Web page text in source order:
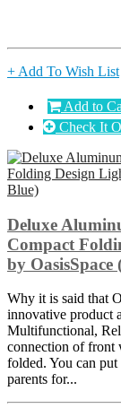
+ Add To Wish List
Add to
Check It
Deluxe
Compact
by
Why it is said that
innovative product
Multifunctional,
connection of front
folded. You can
parents for...